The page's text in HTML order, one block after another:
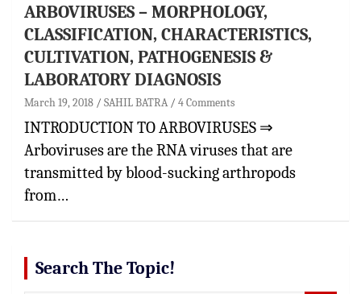
ARBOVIRUSES – MORPHOLOGY,
CLASSIFICATION, CHARACTERISTICS,
CULTIVATION, PATHOGENESIS &
LABORATORY DIAGNOSIS
March 19, 2018 SAHIL BATRA 4 Comments
INTRODUCTION TO ARBOVIRUSES ⇒
Arboviruses are the RNA viruses that are
transmitted by blood-sucking arthropods
from…
Search The Topic!